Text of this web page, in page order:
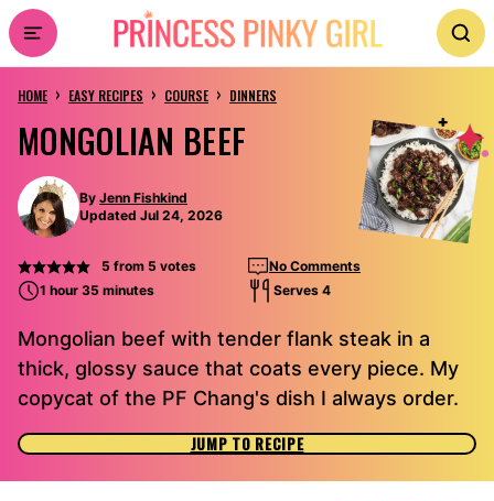
Skip
to
content
HOME › EASY RECIPES › COURSE › DINNERS
MONGOLIAN BEEF
By Jenn Fishkind
Updated Jul 24, 2026
5 from 5 votes
No Comments
1 hour 35 minutes
Serves 4
Mongolian beef with tender flank steak in a
thick, glossy sauce that coats every piece. My
copycat of the PF Chang's dish I always order.
JUMP TO RECIPE